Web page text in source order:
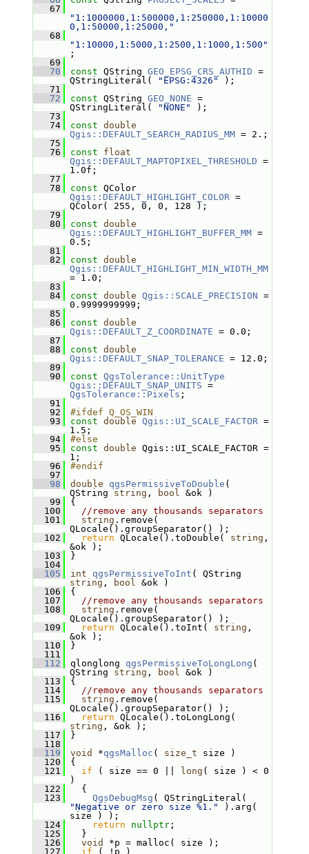
   67
"1:1000000,1:500000,1:250000,1:10000
0,1:50000,1:25000,"
   68
"1:10000,1:5000,1:2500,1:1000,1:500"
;
   69
   70
const QString GEO_EPSG_CRS_AUTHID =
QStringLiteral(
"EPSG:4326"
);
   71
   72
const QString GEO_NONE =
QStringLiteral(
"NONE"
);
   73
   74
const double
Qgis::DEFAULT_SEARCH_RADIUS_MM = 2.;
   75
   76
const
float
Qgis::DEFAULT_MAPTOPIXEL_THRESHOLD =
1.0f;
   77
   78
const
QColor
Qgis::DEFAULT_HIGHLIGHT_COLOR =
QColor( 255, 0, 0, 128 );
   79
   80
const double
Qgis::DEFAULT_HIGHLIGHT_BUFFER_MM =
0.5;
   81
   82
const double
Qgis::DEFAULT_HIGHLIGHT_MIN_WIDTH_MM
= 1.0;
   83
   84
const double Qgis::SCALE_PRECISION =
0.9999999999;
   85
   86
const double
Qgis::DEFAULT_Z_COORDINATE = 0.0;
   87
   88
const double
Qgis::DEFAULT_SNAP_TOLERANCE = 12.0;
   89
   90
const QgsTolerance::UnitType
Qgis::DEFAULT_SNAP_UNITS
=
QgsTolerance::Pixels ;
   91
   92
#ifdef Q_OS_WIN
   93
const double Qgis::UI_SCALE_FACTOR =
1.5;
   94
#else
   95
const double Qgis::UI_SCALE_FACTOR =
1;
   96
#endif
   97
   98
double qgsPermissiveToDouble (
QString string , bool &ok )
   99
{
  100
//remove any thousands separators
  101
string .remove(
QLocale().groupSeparator() );
  102
return QLocale().toDouble( string ,
&ok );
  103
}
  104
  105
int qgsPermissiveToInt
string , bool &ok )
  106
{
  107
//remove any thousands separators
  108
string .remove(
QLocale().groupSeparator() );
  109
return QLocale().toInt( string ,
&ok );
  110
}
  111
  112
qlonglong qgsPermissiveToLongLong (
QString string , bool &ok )
  113
{
  114
//remove any thousands separators
  115
string .remove(
QLocale().groupSeparator() );
  116
return
string , &ok );
  117
}
  118
  119
void *qgsMalloc ( size_t size )
  120
{
  121
if ( size == 0 || long ( size ) < 0
)
  122
{
  123
QgsDebugMsg
"Negative or zero size %1."
).arg(
size ) );
  124
return nullptr;
  125
}
  126
void
*p = malloc( size );
  127
if ( !p )